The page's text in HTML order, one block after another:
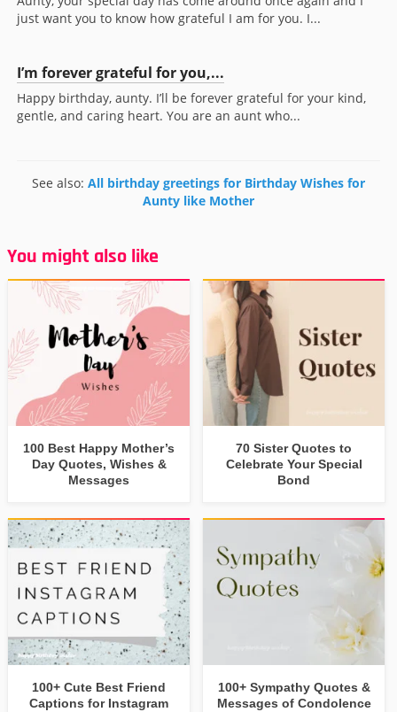
just want you to know how grateful I am for you. I...
I’m forever grateful for you,...
Happy birthday, aunty. I’ll be forever grateful for your kind,
gentle, and caring heart. You are an aunt who...
See also: All birthday greetings for Birthday Wishes for
Aunty like Mother
You might also like
100 Best Happy Mother’s
Day Quotes, Wishes &
Messages
70 Sister Quotes to
Celebrate Your Special
Bond
100+ Cute Best Friend
Captions for Instagram
100+ Sympathy Quotes &
Messages of Condolence